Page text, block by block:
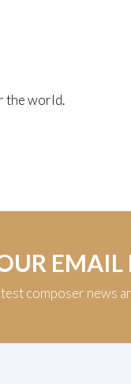
the world.
EMAIL
composer news